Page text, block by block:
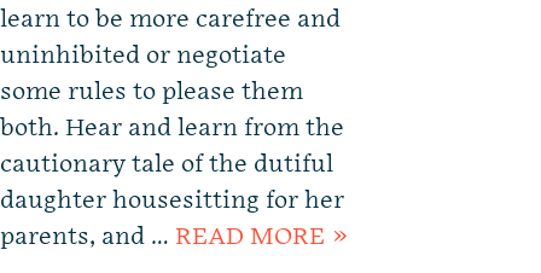
learn to be more carefree and
uninhibited or negotiate
some rules to please them
both. Hear and learn from the
cautionary tale of the dutiful
daughter housesitting for her
parents, and … READ MORE »